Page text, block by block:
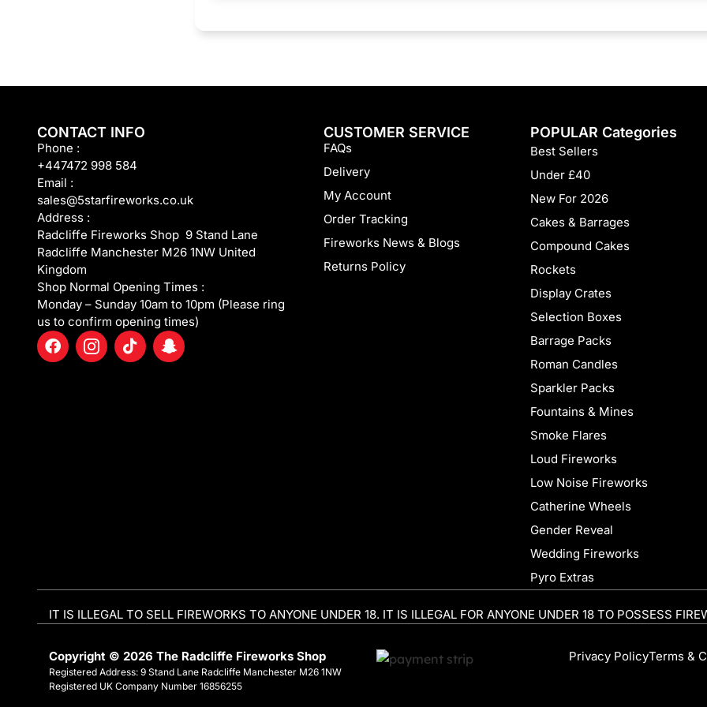
CONTACT INFO
Phone :
+447472 998 584
Email :
sales@5starfireworks.co.uk
Address :
Radcliffe Fireworks Shop 9 Stand Lane
Radcliffe Manchester M26 1NW United
Kingdom
Shop Normal Opening Times :
Monday – Sunday 10am to 10pm (Please ring
us to confirm opening times)
CUSTOMER SERVICE
FAQs
Delivery
My Account
Order Tracking
Fireworks News & Blogs
Returns Policy
POPULAR Categories
Best Sellers
Under £40
New For 2026
Cakes & Barrages
Compound Cakes
Rockets
Display Crates
Selection Boxes
Barrage Packs
Roman Candles
Sparkler Packs
Fountains & Mines
Smoke Flares
Loud Fireworks
Low Noise Fireworks
Catherine Wheels
Gender Reveal
Wedding Fireworks
Pyro Extras
IT IS ILLEGAL TO SELL FIREWORKS TO ANYONE UNDER 18. IT IS ILLEGAL FOR ANYONE UNDER 18 TO POSSESS
Copyright © 2026 The Radcliffe Fireworks Shop
Registered Address: 9 Stand Lane Radcliffe Manchester M26 1NW
Registered UK Company Number 16856255
Privacy PolicyTerms &